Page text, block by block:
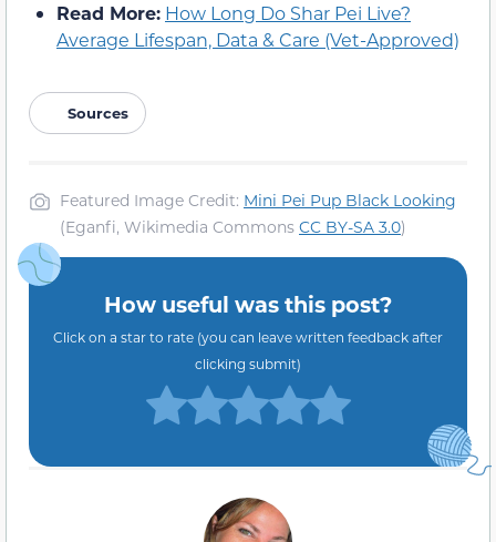
Read More: How Long Do Shar Pei Live?
Average Lifespan, Data & Care (Vet-Approved)
Sources
Featured Image Credit: Mini Pei Pup Black Looking
(Eganfi, Wikimedia Commons CC BY-SA 3.0)
How useful was this post?
Click on a star to rate (you can leave written feedback after
clicking submit)